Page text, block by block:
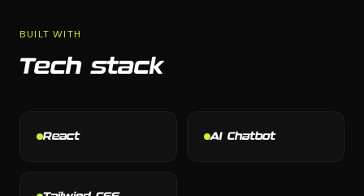
BUILT WITH
Tech stack
React AI Chatbot